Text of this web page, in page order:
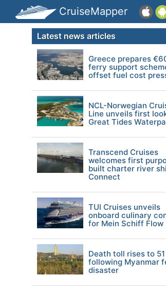
CruiseMapper
Latest news articles
Greece prepares
ferry support
offset fuel cost
NCL-Norwegian
Line unveils first
Great Tides
Transcend Cruises
welcomes first
built charter river
Connect
TUI Cruises unveils
onboard culinary
for Mein Schiff Flow
Death toll rises to 51
following Myanmar
disaster